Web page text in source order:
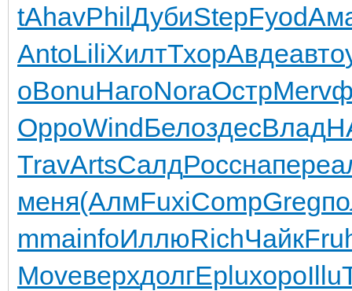
tAhavPhilДубиStepFyod
AntoLiliХилтТхорАвдеавто
oBonuНагоNoraОстрMerv
OppoWindБелоздесВлад
TravArtsСалдРосснапе
меня(АлмFuxiCompGreg
mmainfoИллюRichЧайк
MoveверхдолгEpluхороIllu